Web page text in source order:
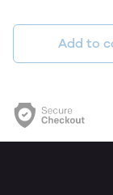
Add to